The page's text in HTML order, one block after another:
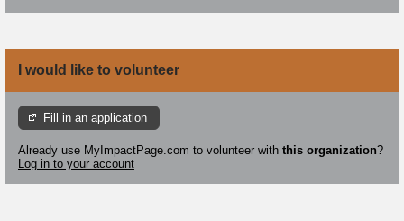
I would like to volunteer
Fill in an application
Already use MyImpactPage.com to volunteer with this organization?
Log in to your account